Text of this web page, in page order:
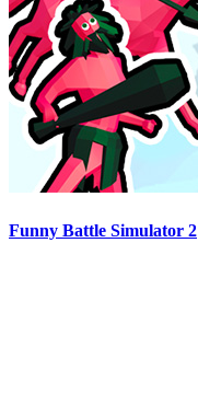
Funny Battle Simulator 2